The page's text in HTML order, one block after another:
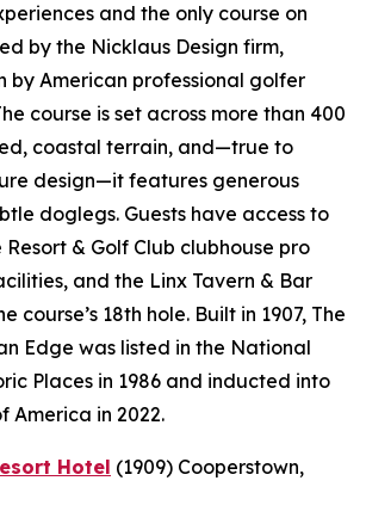
and the only course on
by the Nicklaus Design firm,
by American professional golfer
course is set across more than 400
coastal terrain, and—true to
design—it features generous
doglegs. Guests have access to
& Golf Club clubhouse pro
and the Linx Tavern & Bar
course’s 18th hole. Built in 1907, The
Edge was listed in the National
Places in 1986 and inducted into
America in 2022.
Hotel (1909) Cooperstown,